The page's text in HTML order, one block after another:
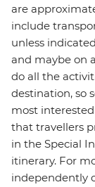
are
include
unless
and maybe on
do all the
destination, so
most
that travellers
in the Special
itinerary. For
independently